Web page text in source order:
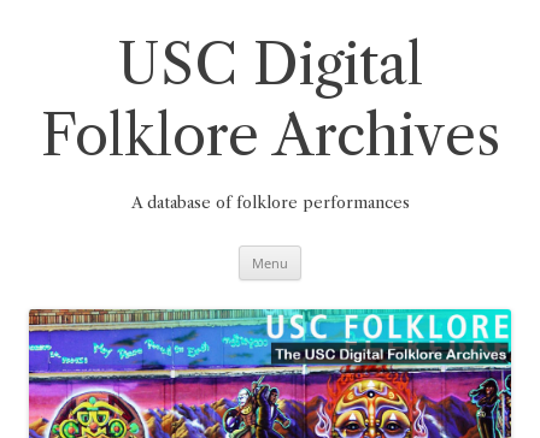
USC Digital
Folklore Archives
A database of folklore performances
Menu